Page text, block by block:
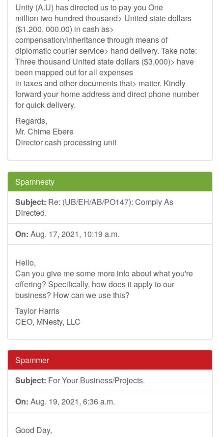
Unity (A.U) has directed us to pay you One
million two hundred thousand> United state dollars
($1.200, 000.00) in cash as>
compensation/inheritance through means of
diplomatic courier service> hand delivery. Take note:
Three thousand United state dollars ($3,000)> have
been mapped out for all expenses
in taxes and other documents that> matter. Kindly
forward your home address and direct phone number
for quick delivery.
Regards,
Mr. Chime Ebere
Director cash processing unit
Spamnesty
Subject: Re: (UB/EH/AB/PO147): Comply As
Directed.
On: Aug. 17, 2021, 10:19 a.m.
Hello,
Can you give me some more info about what you're
offering? Specifically, how does it apply to our
business? How can we use this?
Taylor Harris
CEO, MNesty, LLC
Spammer
Subject: For Your Business/Projects.
On: Aug. 19, 2021, 6:36 a.m.
Good Day,